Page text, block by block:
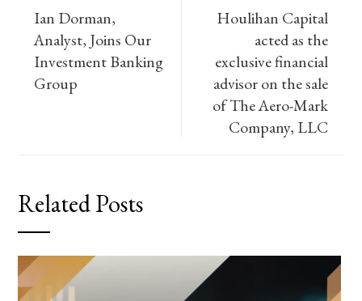
Ian Dorman,
Analyst, Joins Our
Investment Banking
Group
Houlihan Capital
acted as the
exclusive financial
advisor on the sale
of The Aero-Mark
Company, LLC
Related Posts